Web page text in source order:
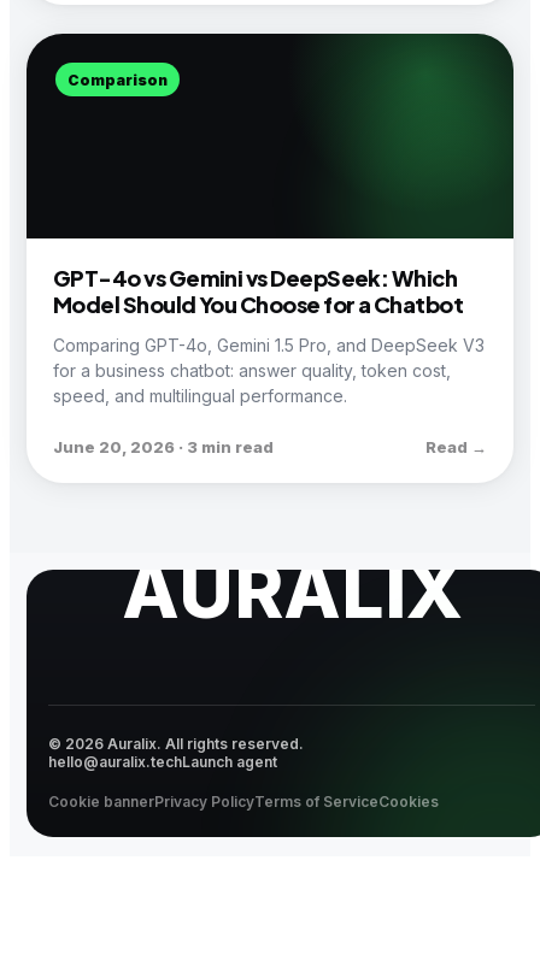
Comparison
GPT-4o vs Gemini vs DeepSeek: Which
Model Should You Choose for a Chatbot
Comparing GPT-4o, Gemini 1.5 Pro, and DeepSeek V3
for a business chatbot: answer quality, token cost,
speed, and multilingual performance.
June 20, 2026 · 3 min read Read →
AURALIX
© 2026 Auralix. All rights reserved.
hello@auralix.techLaunch agent
Cookie bannerPrivacy PolicyTerms of ServiceCookies